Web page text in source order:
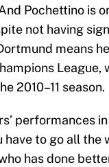
Pochettino is
not having
means
League,
2010–11 season.
performances
have to go all
has done